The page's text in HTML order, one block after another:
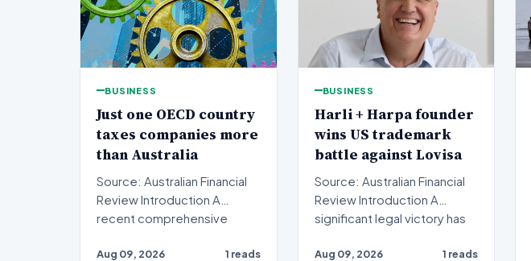
BUSINESS
Just one OECD country
taxes companies more
than Australia
Source: Australian Financial
Review Introduction A
recent comprehensive
Aug 09, 2026 1 reads
BUSINESS
Harli + Harpa founder
wins US trademark
battle against Lovisa
Source: Australian Financial
Review Introduction A
significant legal victory has
Aug 09, 2026 1 reads